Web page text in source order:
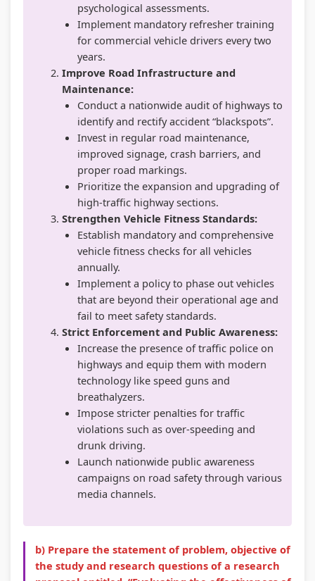
psychological assessments.
Implement mandatory refresher training
for commercial vehicle drivers every two
years.
Improve Road Infrastructure and
Maintenance:
Conduct a nationwide audit of highways to
identify and rectify accident “blackspots”.
Invest in regular road maintenance,
improved signage, crash barriers, and
proper road markings.
Prioritize the expansion and upgrading of
high-traffic highway sections.
Strengthen Vehicle Fitness Standards:
Establish mandatory and comprehensive
vehicle fitness checks for all vehicles
annually.
Implement a policy to phase out vehicles
that are beyond their operational age and
fail to meet safety standards.
Strict Enforcement and Public Awareness:
Increase the presence of traffic police on
highways and equip them with modern
technology like speed guns and
breathalyzers.
Impose stricter penalties for traffic
violations such as over-speeding and
drunk driving.
Launch nationwide public awareness
campaigns on road safety through various
media channels.
b) Prepare the statement of problem, objective of
the study and research questions of a research